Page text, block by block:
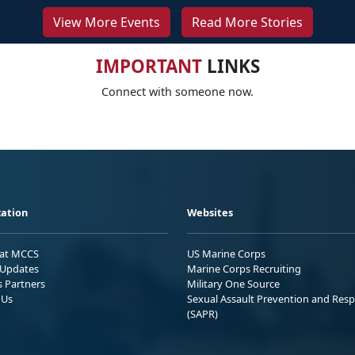
View More Events Read More Stories
IMPORTANTLINKS
Connect with someone now.
MCCS
Partners
Websites
US Marine Corps
Marine Corps Recruiting
Military One Source
Sexual Assault Prevention and
(SAPR)